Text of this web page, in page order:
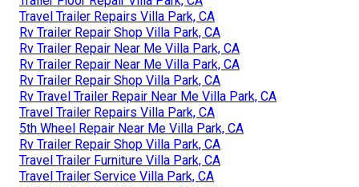
Travel Trailer Repairs Villa Park, CA
Rv Trailer Repair Shop Villa Park, CA
Rv Trailer Repair Near Me Villa Park, CA
Rv Trailer Repair Near Me Villa Park, CA
Rv Trailer Repair Shop Villa Park, CA
Rv Travel Trailer Repair Near Me Villa Park, CA
Travel Trailer Repairs Villa Park, CA
5th Wheel Repair Near Me Villa Park, CA
Rv Trailer Repair Shop Villa Park, CA
Travel Trailer Furniture Villa Park, CA
Travel Trailer Service Villa Park, CA